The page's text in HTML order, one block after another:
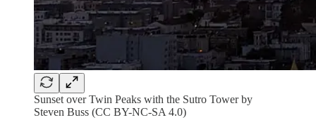
Sunset over Twin Peaks with the Sutro Tower by
Steven Buss (CC BY-NC-SA 4.0)